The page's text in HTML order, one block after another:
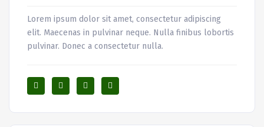
Lorem ipsum dolor sit amet, consectetur adipiscing
elit. Maecenas in pulvinar neque. Nulla finibus lobortis
pulvinar. Donec a consectetur nulla.